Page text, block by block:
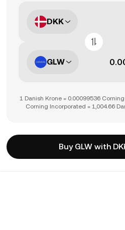
DKK
GLW
1 Danish Krone = 0.00099536
Corning Incorporated = 1,004.66
Buy GLW with